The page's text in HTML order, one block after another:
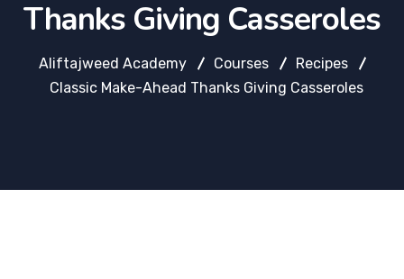
Thanks Giving Casseroles
Aliftajweed Academy Courses
Recipes
Classic Make-Ahead Thanks Giving Casseroles